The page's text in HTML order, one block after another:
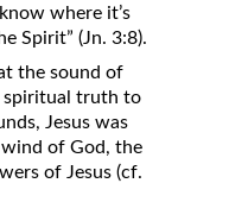
where it’s
Spirit” (Jn. 3:8).
the sound of
spiritual truth to
Jesus was
of God, the
of Jesus (cf.